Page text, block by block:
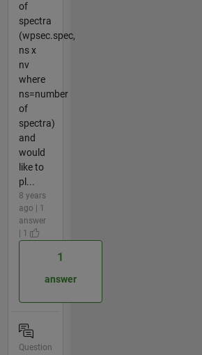
of
spectra
(wpsec.spec,
ns x
nv
where
ns=number
of
spectra)
and
would
like to
pl...
8 years
ago | 1
answer
| 1
1
answer
Question